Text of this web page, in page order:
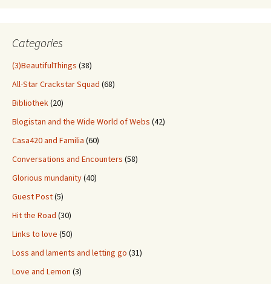
Categories
(3)BeautifulThings (38)
All-Star Crackstar Squad (68)
Bibliothek(20)
Blogistan and the Wide World of Webs (42)
Casa420 and Familia (60)
Conversations and Encounters (58)
Glorious mundanity(40)
Guest Post(5)
Hit the Road (30)
Links to love (50)
Loss and laments and letting go (31)
Love and Lemon (3)